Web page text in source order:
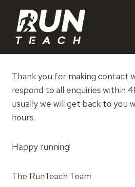
content
Thank you for making contact
respond to all enquiries within
usually we will get back to you
hours.
Happy running!
The RunTeach Team